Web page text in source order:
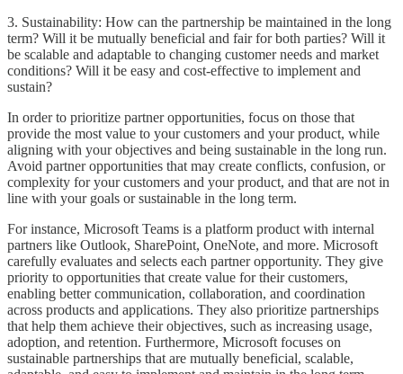
3. Sustainability: How can the partnership be maintained in the long
term? Will it be mutually beneficial and fair for both parties? Will it
be scalable and adaptable to changing customer needs and market
conditions? Will it be easy and cost-effective to implement and
sustain?
In order to prioritize partner opportunities, focus on those that
provide the most value to your customers and your product, while
aligning with your objectives and being sustainable in the long run.
Avoid partner opportunities that may create conflicts, confusion, or
complexity for your customers and your product, and that are not in
line with your goals or sustainable in the long term.
For instance, Microsoft Teams is a platform product with internal
partners like Outlook, SharePoint, OneNote, and more. Microsoft
carefully evaluates and selects each partner opportunity. They give
priority to opportunities that create value for their customers,
enabling better communication, collaboration, and coordination
across products and applications. They also prioritize partnerships
that help them achieve their objectives, such as increasing usage,
adoption, and retention. Furthermore, Microsoft focuses on
sustainable partnerships that are mutually beneficial, scalable,